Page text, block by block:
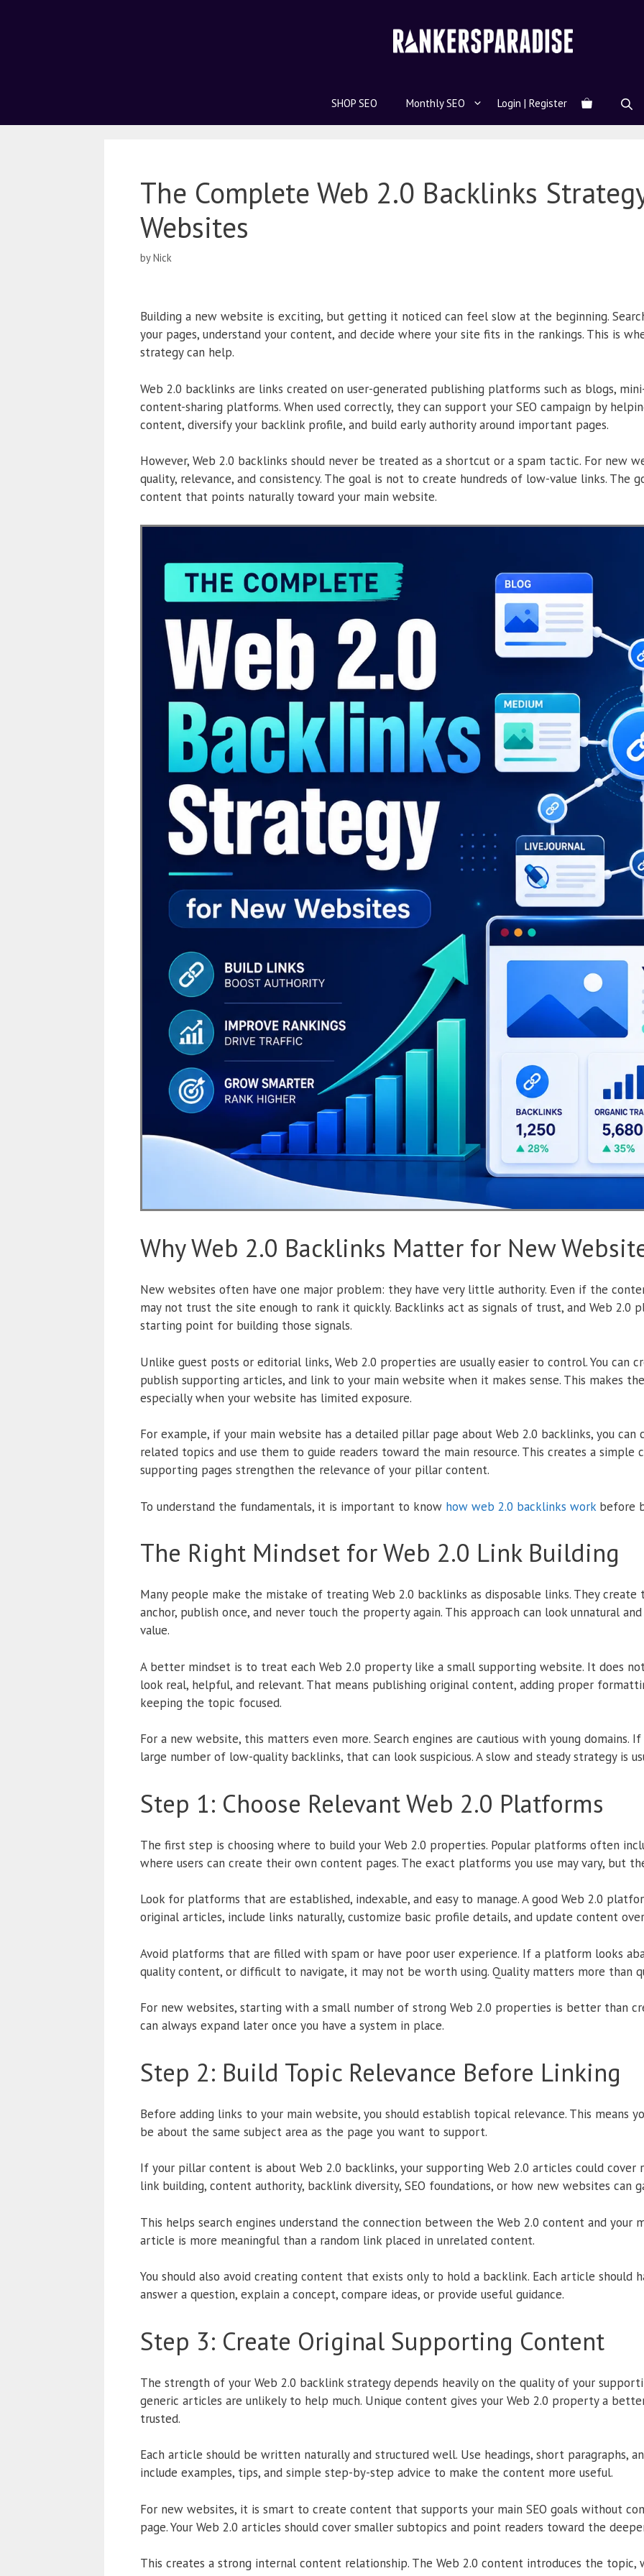
SHOP SEO Monthly SEO Login | Register
The Complete Web 2.0 Backlinks
Websites
byNick
Building a new website is exciting, but getting it noticed can feel slow at the beginning.
your pages, understand your content, and decide where your site fits in the rankings. This is
strategy can help.
Web 2.0 backlinks are links created on user-generated publishing platforms such as blogs,
content-sharing platforms. When used correctly, they can support your SEO campaign by
content, diversify your backlink profile, and build early authority around important pages.
However, Web 2.0 backlinks should never be treated as a shortcut or a spam tactic. For new
quality, relevance, and consistency. The goal is not to create hundreds of low-value links. The
content that points naturally toward your main website.
Why Web 2.0 Backlinks Matter for New
New websites often have one major problem: they have very little authority. Even if the
may not trust the site enough to rank it quickly. Backlinks act as signals of trust, and Web 2.0
starting point for building those signals.
Unlike guest posts or editorial links, Web 2.0 properties are usually easier to control. You can
publish supporting articles, and link to your main website when it makes sense. This makes
especially when your website has limited exposure.
For example, if your main website has a detailed pillar page about Web 2.0 backlinks, you
related topics and use them to guide readers toward the main resource. This creates a simple
supporting pages strengthen the relevance of your pillar content.
To understand the fundamentals, it is important to know how web 2.0 backlinks workbefore
The Right Mindset for Web 2.0 Link Building
Many people make the mistake of treating Web 2.0 backlinks as disposable links. They
anchor, publish once, and never touch the property again. This approach can look unnatural
value.
A better mindset is to treat each Web 2.0 property like a small supporting website. It does
look real, helpful, and relevant. That means publishing original content, adding proper
keeping the topic focused.
For a new website, this matters even more. Search engines are cautious with young domains.
large number of low-quality backlinks, that can look suspicious. A slow and steady strategy is
Step 1: Choose Relevant Web 2.0 Platforms
The first step is choosing where to build your Web 2.0 properties. Popular platforms often
where users can create their own content pages. The exact platforms you use may vary, but
Look for platforms that are established, indexable, and easy to manage. A good Web 2.0
original articles, include links naturally, customize basic profile details, and update content
Avoid platforms that are filled with spam or have poor user experience. If a platform looks
quality content, or difficult to navigate, it may not be worth using. Quality matters more than
For new websites, starting with a small number of strong Web 2.0 properties is better than
can always expand later once you have a system in place.
Step 2: Build Topic Relevance Before Linking
Before adding links to your main website, you should establish topical relevance. This means
be about the same subject area as the page you want to support.
If your pillar content is about Web 2.0 backlinks, your supporting Web 2.0 articles could cover
link building, content authority, backlink diversity, SEO foundations, or how new websites can
This helps search engines understand the connection between the Web 2.0 content and your
article is more meaningful than a random link placed in unrelated content.
You should also avoid creating content that exists only to hold a backlink. Each article should
answer a question, explain a concept, compare ideas, or provide useful guidance.
Step 3: Create Original Supporting Content
The strength of your Web 2.0 backlink strategy depends heavily on the quality of your
generic articles are unlikely to help much. Unique content gives your Web 2.0 property a
trusted.
Each article should be written naturally and structured well. Use headings, short paragraphs,
include examples, tips, and simple step-by-step advice to make the content more useful.
For new websites, it is smart to create content that supports your main SEO goals without
page. Your Web 2.0 articles should cover smaller subtopics and point readers toward the
This creates a strong internal content relationship. The Web 2.0 content introduces the